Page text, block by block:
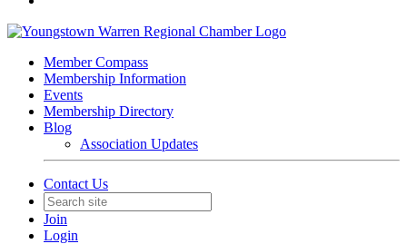
Member Compass
Membership Information
Events
Membership Directory
Blog
Association Updates
Contact Us
Join
Login